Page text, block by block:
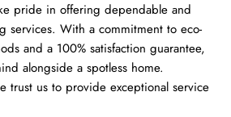
pride in offering dependable and
services. With a commitment to eco-
and a 100% satisfaction guarantee,
alongside a spotless home.
trust us to provide exceptional service